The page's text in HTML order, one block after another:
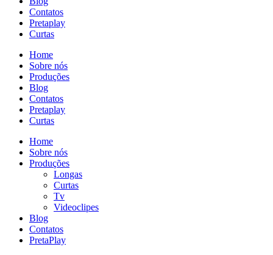
Contatos
Pretaplay
Curtas
Home
Sobre nós
Produções
Blog
Contatos
Pretaplay
Curtas
Home
Sobre nós
Produções
Longas
Curtas
Tv
Videoclipes
Blog
Contatos
PretaPlay